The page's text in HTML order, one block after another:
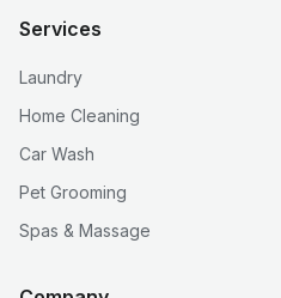
Services
Laundry
Home Cleaning
Car Wash
Pet Grooming
Spas & Massage